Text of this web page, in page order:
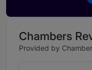
Chambers
Provided by